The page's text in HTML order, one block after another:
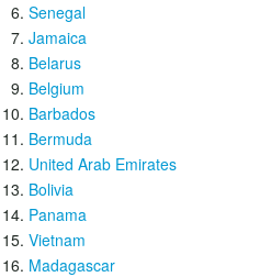
Senegal
Jamaica
Belarus
Belgium
Barbados
Bermuda
United Arab Emirates
Bolivia
Panama
Vietnam
Madagascar